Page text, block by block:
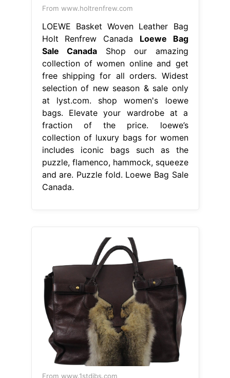
From www.holtrenfrew.com
LOEWE Basket Woven Leather Bag
Holt Renfrew Canada Loewe Bag
Sale Canada Shop our amazing
collection of women online and get
free shipping for all orders. Widest
selection of new season & sale only
at lyst.com. shop women's loewe
bags. Elevate your wardrobe at a
fraction of the price. loewe’s
collection of luxury bags for women
includes iconic bags such as the
puzzle, flamenco, hammock, squeeze
and are. Puzzle fold. Loewe Bag Sale
Canada.
From www.1stdibs.com